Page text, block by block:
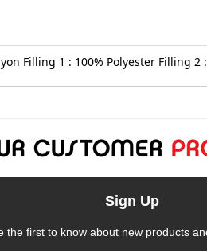
Filling 1 : 100% Polyester Filling
Sign Up
the first to know about new products